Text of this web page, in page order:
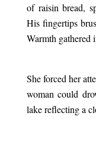
of raisin bread,
His fingertips
Warmth gathered
She forced her
woman could
lake reflecting a